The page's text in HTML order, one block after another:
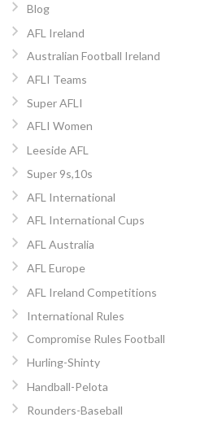
Blog
AFL Ireland
Australian Football Ireland
AFLI Teams
Super AFLI
AFLI Women
Leeside AFL
Super 9s,10s
AFL International
AFL International Cups
AFL Australia
AFL Europe
AFL Ireland Competitions
International Rules
Compromise Rules Football
Hurling-Shinty
Handball-Pelota
Rounders-Baseball